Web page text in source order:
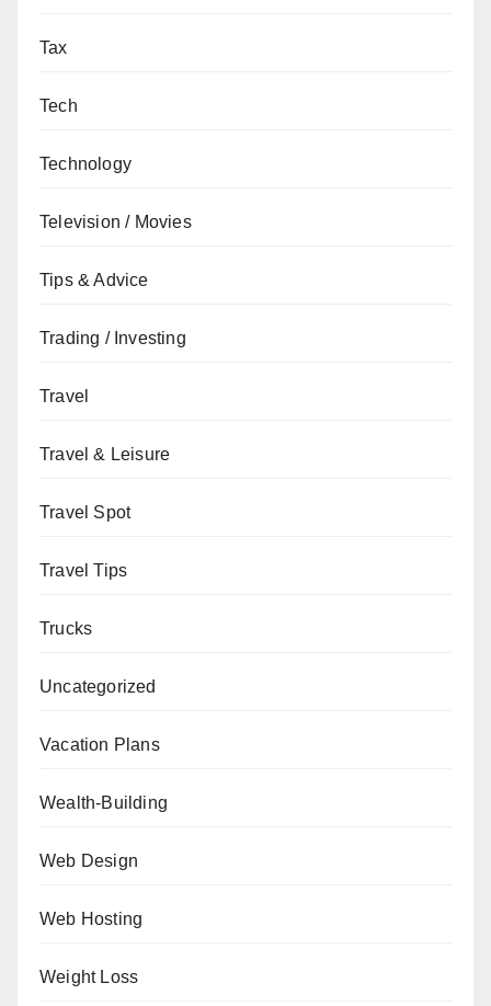
Tax
Tech
Technology
Television / Movies
Tips & Advice
Trading / Investing
Travel
Travel & Leisure
Travel Spot
Travel Tips
Trucks
Uncategorized
Vacation Plans
Wealth-Building
Web Design
Web Hosting
Weight Loss